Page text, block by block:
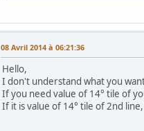
08 Avril 2014 à 06:21:36
Hello,
I don't understand what you
If you need value of 14° tile of
If it is value of 14° tile of 2nd